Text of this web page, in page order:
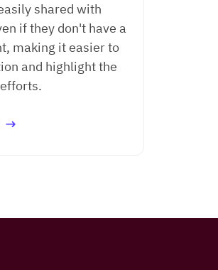
shared with
if they don't have a
making it easier to
and highlight the